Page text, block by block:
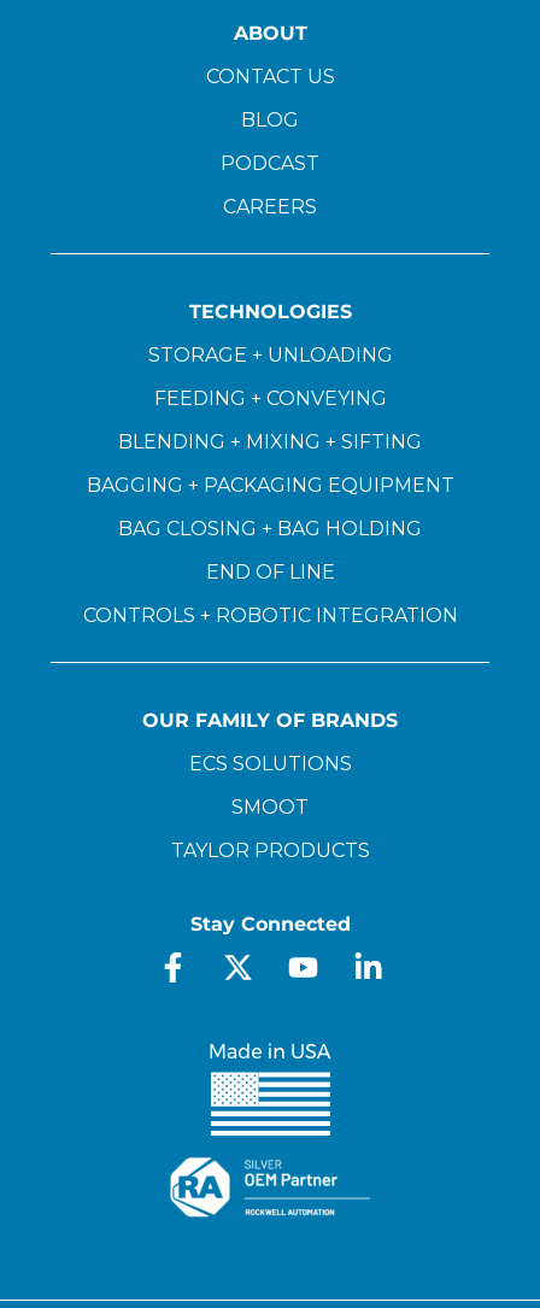
ABOUT
CONTACT US
BLOG
PODCAST
CAREERS
TECHNOLOGIES
STORAGE + UNLOADING
FEEDING + CONVEYING
BLENDING + MIXING + SIFTING
BAGGING + PACKAGING EQUIPMENT
BAG CLOSING + BAG HOLDING
END OF LINE
CONTROLS + ROBOTIC INTEGRATION
OUR FAMILY OF BRANDS
ECS SOLUTIONS
SMOOT
TAYLOR PRODUCTS
Stay Connected